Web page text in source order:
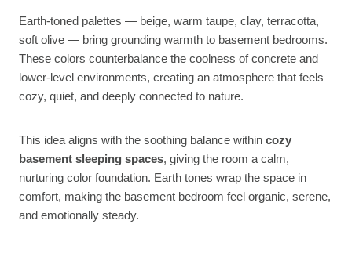
Earth-toned palettes — beige, warm taupe, clay, terracotta,
soft olive — bring grounding warmth to basement bedrooms.
These colors counterbalance the coolness of concrete and
lower-level environments, creating an atmosphere that feels
cozy, quiet, and deeply connected to nature.
This idea aligns with the soothing balance within cozy
basement sleeping spaces, giving the room a calm,
nurturing color foundation. Earth tones wrap the space in
comfort, making the basement bedroom feel organic, serene,
and emotionally steady.